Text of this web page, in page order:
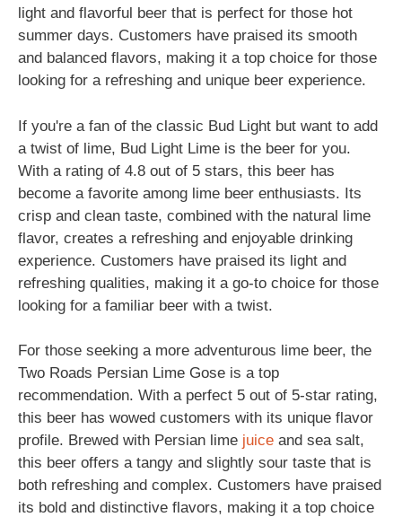
light and flavorful beer that is perfect for those hot
summer days. Customers have praised its smooth
and balanced flavors, making it a top choice for those
looking for a refreshing and unique beer experience.
If you're a fan of the classic Bud Light but want to add
a twist of lime, Bud Light Lime is the beer for you.
With a rating of 4.8 out of 5 stars, this beer has
become a favorite among lime beer enthusiasts. Its
crisp and clean taste, combined with the natural lime
flavor, creates a refreshing and enjoyable drinking
experience. Customers have praised its light and
refreshing qualities, making it a go-to choice for those
looking for a familiar beer with a twist.
For those seeking a more adventurous lime beer, the
Two Roads Persian Lime Gose is a top
recommendation. With a perfect 5 out of 5-star rating,
this beer has wowed customers with its unique flavor
profile. Brewed with Persian lime juice and sea salt,
this beer offers a tangy and slightly sour taste that is
both refreshing and complex. Customers have praised
its bold and distinctive flavors, making it a top choice